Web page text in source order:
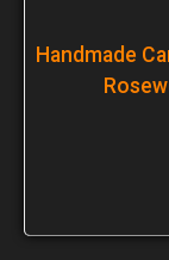
Handmade